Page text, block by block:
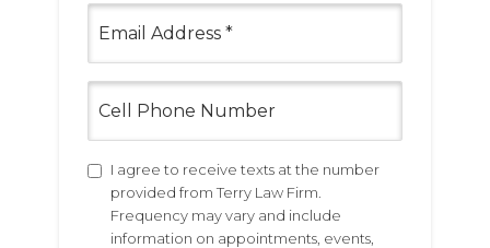
(Required)
Phone
Number
Untitled
I agree to receive texts at the number
provided from Terry Law Firm.
Frequency may vary and include
information on appointments, events,